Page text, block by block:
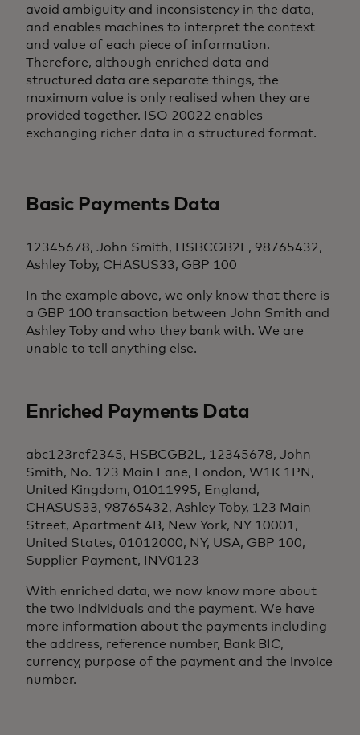
avoid ambiguity and inconsistency in the data,
and enables machines to interpret the context
and value of each piece of information.
Therefore, although enriched data and
structured data are separate things, the
maximum value is only realised when they are
provided together. ISO 20022 enables
exchanging richer data in a structured format.
Basic Payments Data
12345678, John Smith, HSBCGB2L, 98765432,
Ashley Toby, CHASUS33, GBP 100
In the example above, we only know that there is
a GBP 100 transaction between John Smith and
Ashley Toby and who they bank with. We are
unable to tell anything else.
Enriched Payments Data
abc123ref2345, HSBCGB2L, 12345678, John
Smith, No. 123 Main Lane, London, W1K 1PN,
United Kingdom, 01011995, England,
CHASUS33, 98765432, Ashley Toby, 123 Main
Street, Apartment 4B, New York, NY 10001,
United States, 01012000, NY, USA, GBP 100,
Supplier Payment, INV0123
With enriched data, we now know more about
the two individuals and the payment. We have
more information about the payments including
the address, reference number, Bank BIC,
currency, purpose of the payment and the invoice
number.